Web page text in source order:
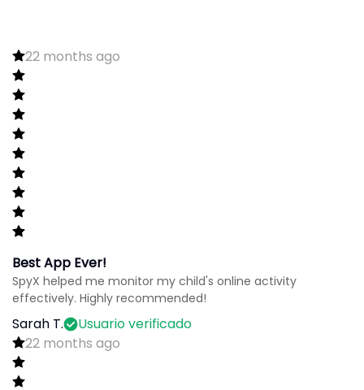
22 months ago
Best App Ever!
SpyX helped me monitor my child's online activity
effectively. Highly recommended!
Sarah T.
Usuario verificado
22 months ago